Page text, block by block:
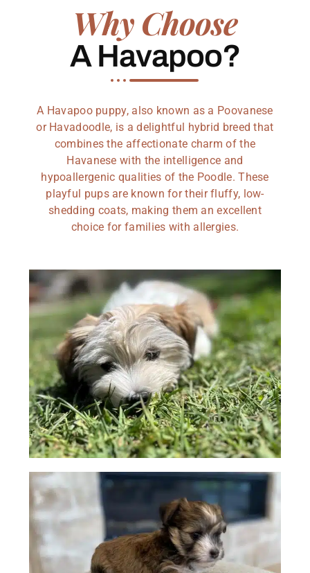
Why Choose
A Havapoo?
A Havapoo puppy, also known as a Poovanese
or Havadoodle, is a delightful hybrid breed that
combines the affectionate charm of the
Havanese with the intelligence and
hypoallergenic qualities of the Poodle. These
playful pups are known for their fluffy, low-
shedding coats, making them an excellent
choice for families with allergies.